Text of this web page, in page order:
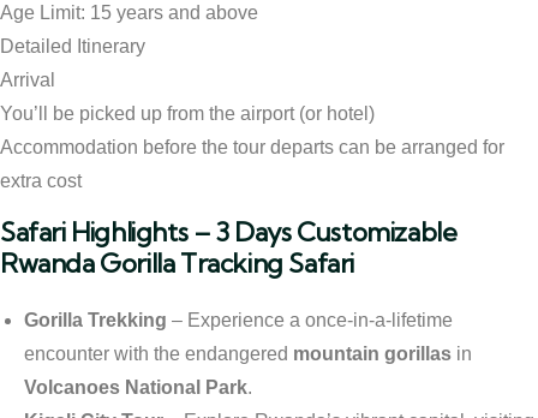
Age Limit: 15 years and above
Detailed Itinerary
Arrival
You’ll be picked up from the airport (or hotel)
Accommodation before the tour departs can be arranged for
extra cost
Safari Highlights – 3 Days Customizable
Rwanda Gorilla Tracking Safari
Gorilla Trekking – Experience a once-in-a-lifetime
encounter with the endangered mountain gorillas in
Volcanoes National Park.